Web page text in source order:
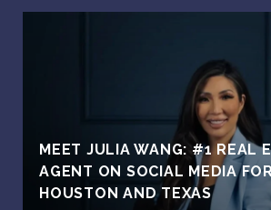
MEET JULIA WANG: #1 REAL
AGENT ON SOCIAL MEDIA
HOUSTON AND TEXAS